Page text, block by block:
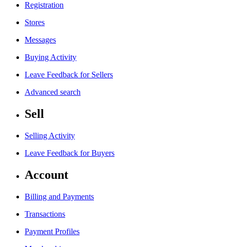
Registration
Stores
Messages
Buying Activity
Leave Feedback for Sellers
Advanced search
Sell
Selling Activity
Leave Feedback for Buyers
Account
Billing and Payments
Transactions
Payment Profiles